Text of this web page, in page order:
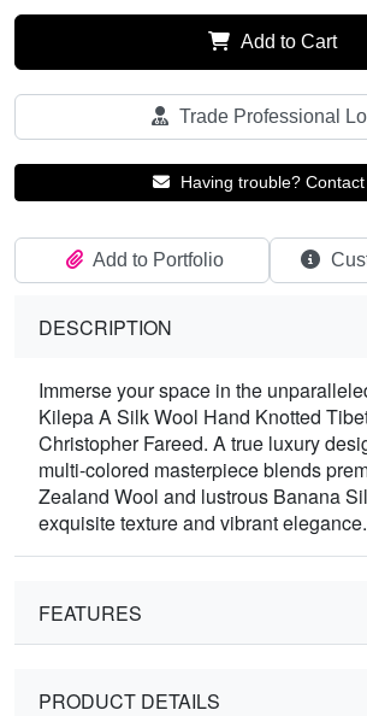
Add to Cart
Trade Professional
Having trouble?
Add to Portfolio
DESCRIPTION
Immerse your space in the
Kilepa A Silk Wool Hand Knotted
Christopher Fareed. A true luxury
multi-colored masterpiece blends
Zealand Wool and lustrous Banana
exquisite texture and vibrant elegance.
FEATURES
PRODUCT DETAILS